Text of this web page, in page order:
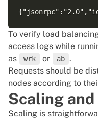
To verify load
access logs while
as
wrk or ab .
Requests should be
nodes according to
Scaling
Scaling is